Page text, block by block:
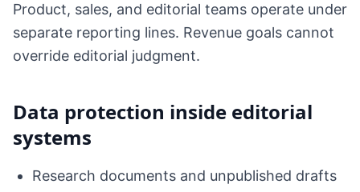
Product, sales, and editorial teams operate under
separate reporting lines. Revenue goals cannot
override editorial judgment.
Data protection inside editorial
systems
Research documents and unpublished drafts